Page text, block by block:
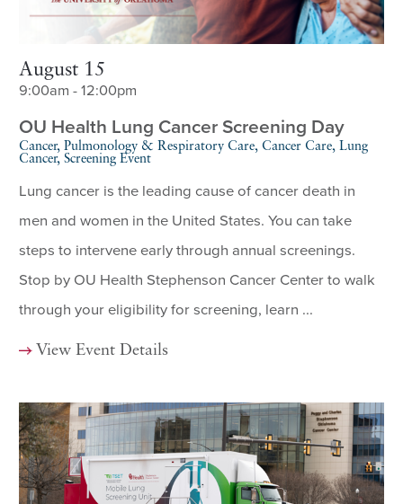
August 15
9:00am - 12:00pm
OU Health Lung Cancer Screening Day
Cancer, Pulmonology & Respiratory Care, Cancer Care, Lung
Cancer, Screening Event
Lung cancer is the leading cause of cancer death in
men and women in the United States. You can take
steps to intervene early through annual screenings.
Stop by OU Health Stephenson Cancer Center to walk
through your eligibility for screening, learn ...
View Event Details